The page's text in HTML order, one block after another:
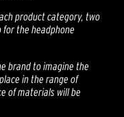
product category, two
for the headphone
brand to imagine the
in the range of
of materials will be